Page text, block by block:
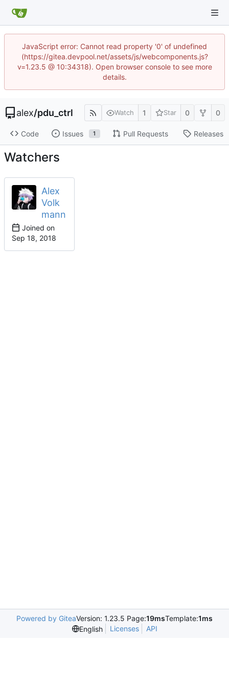
JavaScript error: Cannot read property '0' of undefined
(https://gitea.devpool.net/assets/js/webcomponents.js?
v=1.23.5 @ 10:34318). Open browser console to see more
details.
alex/pdu_ctrl Watch 1 Star 0 0
Code Issues 1 Pull Requests Releases
Watchers
Alex
Volk
mann
Joined on
Powered by GiteaVersion: 1.23.5 Page:19msTemplate:1ms
English
Licenses API